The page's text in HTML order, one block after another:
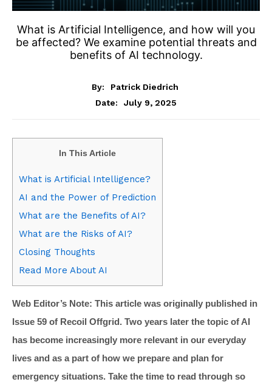
What is Artificial Intelligence, and how will you
be affected? We examine potential threats and
benefits of AI technology.
By:
Patrick Diedrich
Date:
July 9, 2025
In This Article
What is Artificial Intelligence?
AI and the Power of Prediction
What are the Benefits of AI?
What are the Risks of AI?
Closing Thoughts
Read More About AI
Web Editor’s Note: This article was originally published in
Issue 59 of Recoil Offgrid. Two years later the topic of AI
has become increasingly more relevant in our everyday
lives and as a part of how we prepare and plan for
emergency situations. Take the time to read through so